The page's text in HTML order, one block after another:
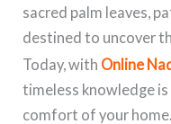
sacred palm leaves,
destined to uncover
Today, with Online
timeless knowledge
comfort of your home.